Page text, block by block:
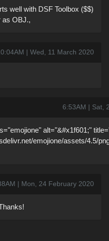
well with DSF Toolbox ($$)
as OBJ.,
| Wed, 11 March 2020
6:53AM | Sat,
alt="&#x1f601;"
emojione/assets/4.5/
| Mon, 24 February 2020